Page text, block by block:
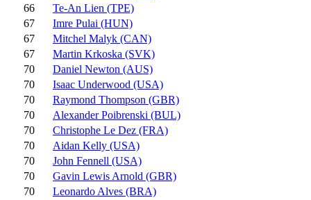
66
Te-An Lien (TPE)
67
Imre Pulai (HUN)
67
Mitchel Malyk (CAN)
67
Martin Krkoska (SVK)
70
Daniel Newton (AUS)
70
Isaac Underwood (USA)
70
Raymond Thompson (GBR)
70
Alexander Poibrenski (BUL)
70
Christophe Le Dez (FRA)
70
Aidan Kelly (USA)
70
John Fennell (USA)
70
Gavin Lewis Arnold (GBR)
70
Leonardo Alves (BRA)